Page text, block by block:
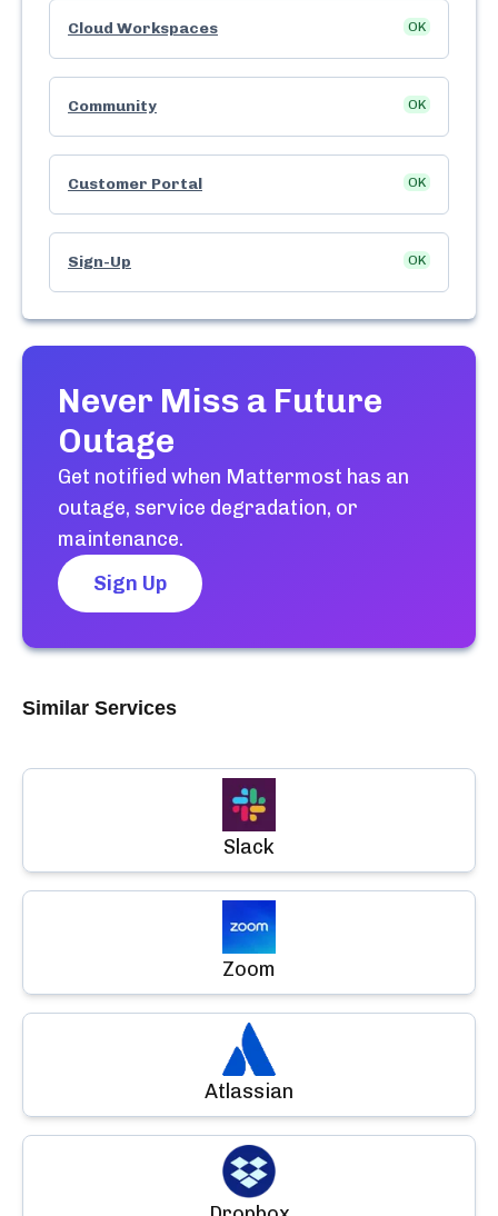
Cloud Workspaces OK
Community OK
Customer Portal OK
Sign-Up OK
Never Miss a Future
Outage
Get notified when Mattermost has an
outage, service degradation, or
maintenance.
Sign Up
Similar Services
Slack
Zoom
Atlassian